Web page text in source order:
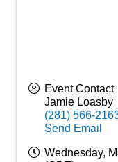
Event Contact
Jamie Loasby
(281) 566-
Send Email
Wednesday,